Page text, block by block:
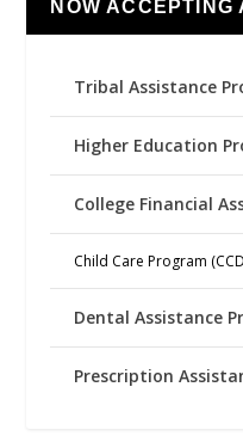
NOW
Tribal Assistance
Higher Education
College Financial
Child Care Program
Dental Assistance
Prescription